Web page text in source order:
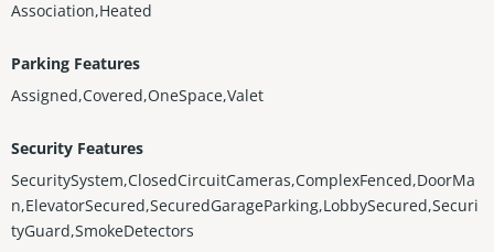
Association,Heated
Parking Features
Assigned,Covered,OneSpace,Valet
Security Features
SecuritySystem,ClosedCircuitCameras,ComplexFenced,DoorMa
n,ElevatorSecured,SecuredGarageParking,LobbySecured,Securi
tyGuard,SmokeDetectors